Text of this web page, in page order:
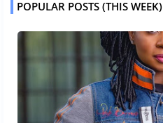
POPULAR POSTS (THIS WEEK)